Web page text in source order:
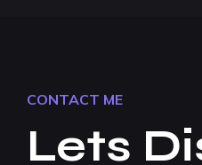
CONTACT ME
Lets